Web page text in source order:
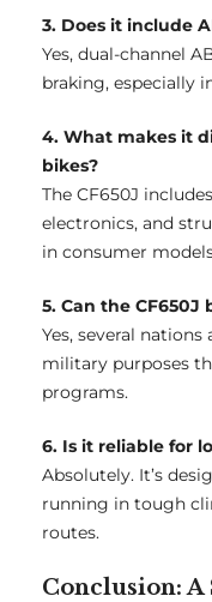
3. Does it include
Yes, dual-channel
braking, especially
4. What makes it
bikes?
The CF650J
electronics, and
in consumer
5. Can the CF650J
Yes, several
military purposes
programs.
6. Is it reliable for
Absolutely. It’s
running in tough
routes.
Conclusion: